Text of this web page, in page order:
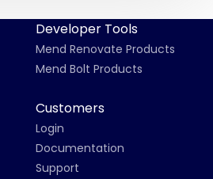
Developer Tools
Mend Renovate Products
Mend Bolt Products
Customers
Login
Documentation
Support